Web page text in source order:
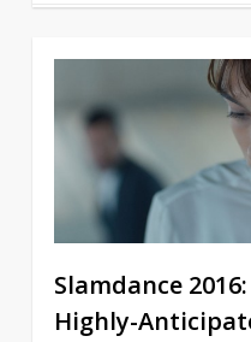
Slamdance
Highly-